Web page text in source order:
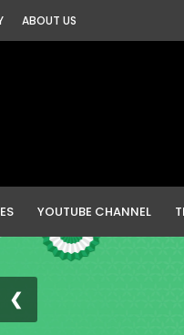
ABOUT US
YOUTUBE CHANNEL
❮